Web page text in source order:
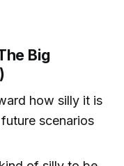
Big
how silly it is
scenarios